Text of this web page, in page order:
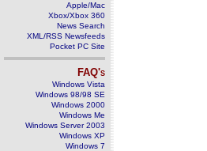
Apple/Mac
Xbox/Xbox 360
News Search
XML/RSS Newsfeeds
Pocket PC Site
FAQ's
Windows Vista
Windows 98/98 SE
Windows 2000
Windows Me
Windows Server 2003
Windows XP
Windows 7